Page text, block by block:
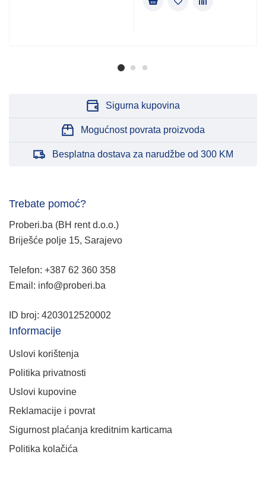
Sigurna kupovina
Mogućnost povrata proizvoda
Besplatna dostava za narudžbe od 300 KM
Trebate pomoć?
Proberi.ba (BH rent d.o.o.)
Briješće polje 15, Sarajevo
Telefon: +387 62 360 358
Email: info@proberi.ba
ID broj: 4203012520002
Informacije
Uslovi korištenja
Politika privatnosti
Uslovi kupovine
Reklamacije i povrat
Sigurnost plaćanja kreditnim karticama
Politika kolačića